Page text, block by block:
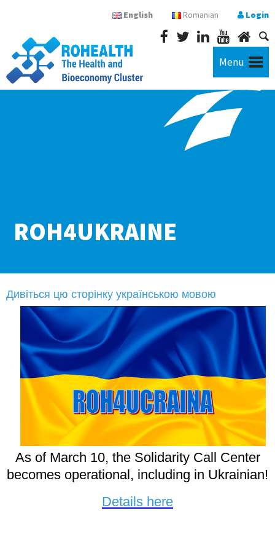
English Romanian Login
Menu
ROH4UKRAINE
Дивіться цю сторінку українською мовою
As of March 10, the Solidarity Call Center
becomes operational, including in Ukrainian!
Details here